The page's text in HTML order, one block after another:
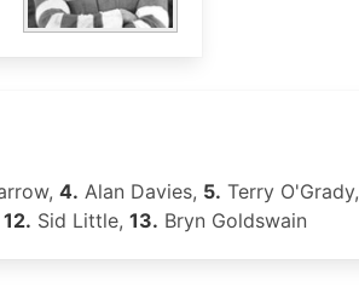
4. Alan Davies, 5. Terry O'Grady,
12. Sid Little, 13. Bryn Goldswain